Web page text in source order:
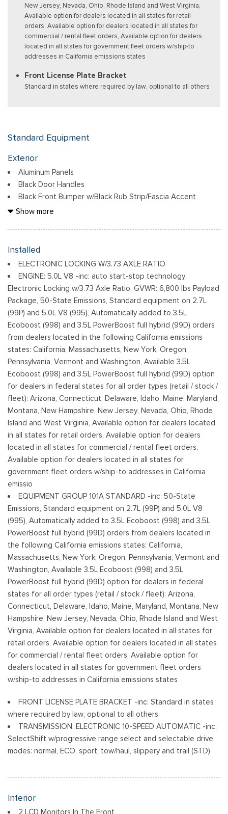
New Jersey, Nevada, Ohio, Rhode Island and West Virginia,
Available option for dealers located in all states for retail
orders, Available option for dealers located in all states for
commercial / rental fleet orders, Available option for dealers
located in all states for government fleet orders w/ship-to
addresses in California emissions states
Front License Plate Bracket
Standard in states where required by law, optional to all others
Standard Equipment
Exterior
Aluminum Panels
Black Door Handles
Black Front Bumper w/Black Rub Strip/Fascia Accent
Black Grille
Black Side Windows Trim
Ford Co-Pilot360 - Autolamp Auto On/Off Reflector Led
Low/High Beam Auto High-Beam Daytime Running Lights
Preference Setting Headlamps w/Delay-Off
Full-Size Spare Tire Stored Underbody w/Crankdown
Headlights-Automatic Highbeams
Light Tinted Glass
Perimeter/Approach Lights
Regular Box Style
Steel Spare Wheel
Tailgate Rear Cargo Access
Tailgate/Rear Door Lock Included w/Power Door Locks
Tires: 245/70R17 BSW A/S
Variable Intermittent Wipers
Wheels w/Hub Covers
Wheels: 17" Silver Steel
Show more
Installed
ELECTRONIC LOCKING W/3.73 AXLE RATIO
ENGINE: 5.0L V8 -inc: auto start-stop technology,
Electronic Locking w/3.73 Axle Ratio, GVWR: 6,800 lbs Payload
Package, 50-State Emissions, Standard equipment on 2.7L
(99P) and 5.0L V8 (995), Automatically added to 3.5L
Ecoboost (998) and 3.5L PowerBoost full hybrid (99D) orders
from dealers located in the following California emissions
states: California, Massachusetts, New York, Oregon,
Pennsylvania, Vermont and Washington, Available 3.5L
Ecoboost (998) and 3.5L PowerBoost full hybrid (99D) option
for dealers in federal states for all order types (retail / stock /
fleet): Arizona, Connecticut, Delaware, Idaho, Maine, Maryland,
Montana, New Hampshire, New Jersey, Nevada, Ohio, Rhode
Island and West Virginia, Available option for dealers located
in all states for retail orders, Available option for dealers
located in all states for commercial / rental fleet orders,
Available option for dealers located in all states for
government fleet orders w/ship-to addresses in California
emissio
EQUIPMENT GROUP 101A STANDARD -inc: 50-State
Emissions, Standard equipment on 2.7L (99P) and 5.0L V8
(995), Automatically added to 3.5L Ecoboost (998) and 3.5L
PowerBoost full hybrid (99D) orders from dealers located in
the following California emissions states: California,
Massachusetts, New York, Oregon, Pennsylvania, Vermont and
Washington, Available 3.5L Ecoboost (998) and 3.5L
PowerBoost full hybrid (99D) option for dealers in federal
states for all order types (retail / stock / fleet): Arizona,
Connecticut, Delaware, Idaho, Maine, Maryland, Montana, New
Hampshire, New Jersey, Nevada, Ohio, Rhode Island and West
Virginia, Available option for dealers located in all states for
retail orders, Available option for dealers located in all states
for commercial / rental fleet orders, Available option for
dealers located in all states for government fleet orders
w/ship-to addresses in California emissions states
FRONT LICENSE PLATE BRACKET -inc: Standard in states
where required by law, optional to all others
TRANSMISSION: ELECTRONIC 10-SPEED AUTOMATIC -inc:
SelectShift w/progressive range select and selectable drive
modes: normal, ECO, sport, tow/haul, slippery and trail (STD)
Interior
2 LCD Monitors In The Front